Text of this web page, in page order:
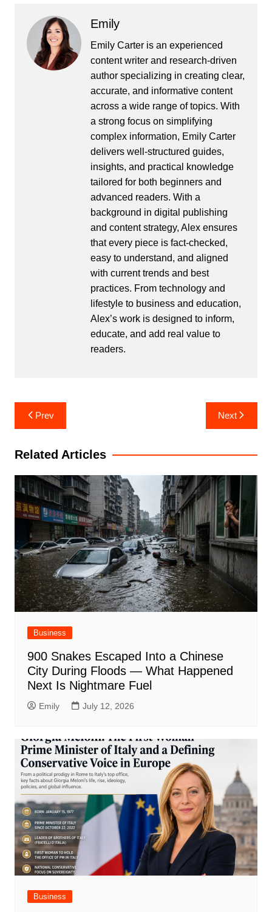
Emily
Emily Carter is an experienced
content writer and research-driven
author specializing in creating clear,
accurate, and informative content
across a wide range of topics. With
a strong focus on simplifying
complex information, Emily Carter
delivers well-structured guides,
insights, and practical knowledge
tailored for both beginners and
advanced readers. With a
background in digital publishing
and content strategy, Alex ensures
that every piece is fact-checked,
easy to understand, and aligned
with current trends and best
practices. From technology and
lifestyle to business and education,
Alex’s work is designed to inform,
educate, and add real value to
readers.
Post
navigation
Prev Next
Related Articles
Business
900 Snakes Escaped Into a Chinese
City During Floods — What Happened
Next Is Nightmare Fuel
Emily July 12, 2026
Business